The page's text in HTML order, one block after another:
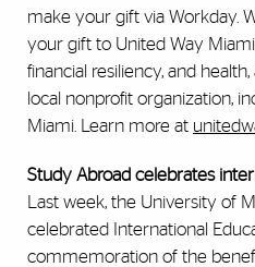
make your gift via Workday.
your gift to United Way
financial resiliency, and
local nonprofit organization,
Miami. Learn more at
Study Abroad celebrates
Last week, the University of
celebrated International
commemoration of the